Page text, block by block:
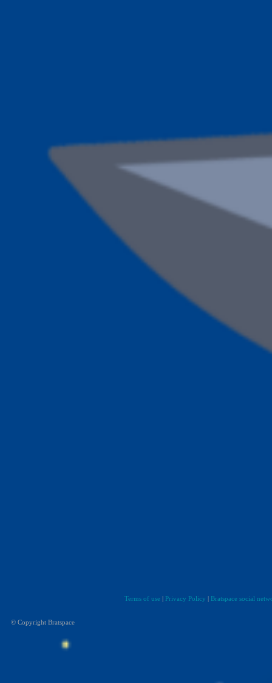
Terms of use| Privacy Policy | Bratspace social
© Copyright Bratspace